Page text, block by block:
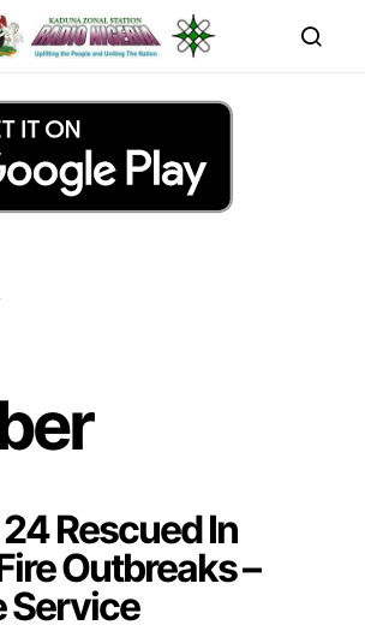
Rescued In
Outbreaks –
Service